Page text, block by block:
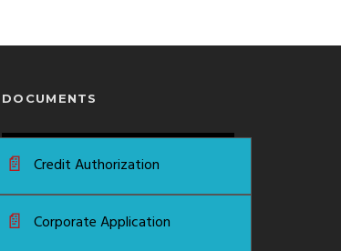
DOCUMENTS
📄 Credit Authorization
📄 Corporate Application